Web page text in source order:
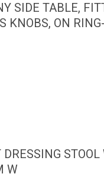
SIDE TABLE,
KNOBS, ON
W